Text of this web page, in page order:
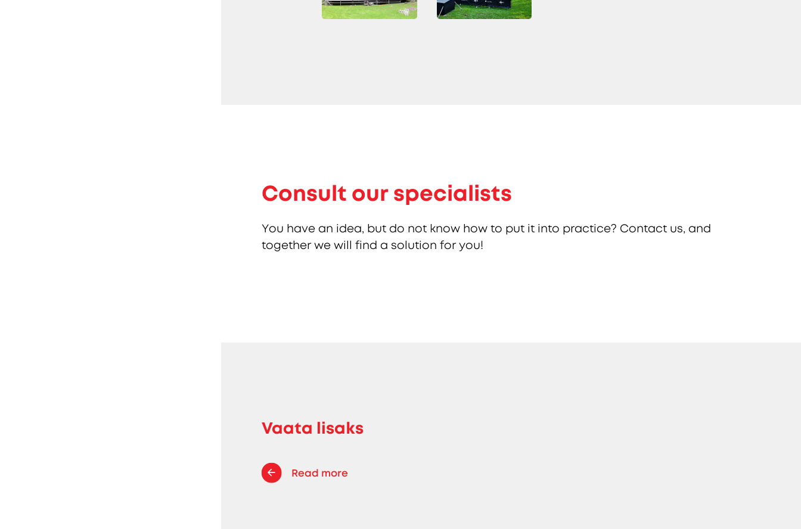
Consult our specialists
You have an idea, but do not know how to put it into practice? Contact us, and
together we will find a solution for you!
Vaata lisaks
Read more